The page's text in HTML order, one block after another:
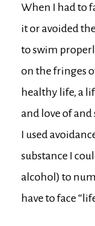
When I had to
it or avoided
to swim
on the fringes
healthy life, a
and love of and
I used
substance I
alcohol) to
have to face